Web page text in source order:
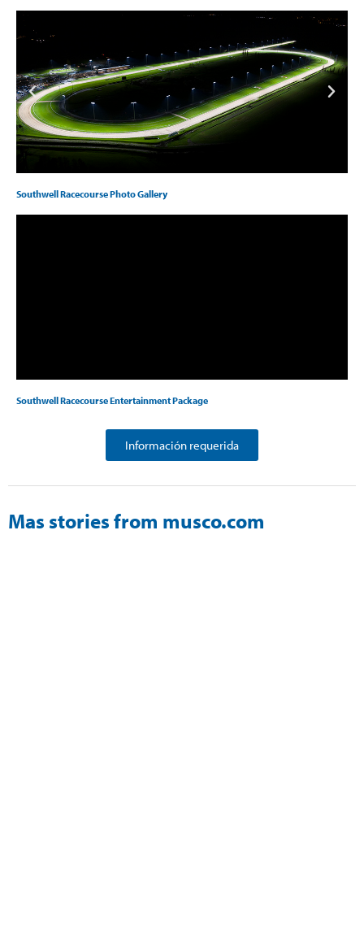
Southwell Racecourse Photo Gallery
Southwell Racecourse Entertainment Package
Información requerida
Mas stories from musco.com